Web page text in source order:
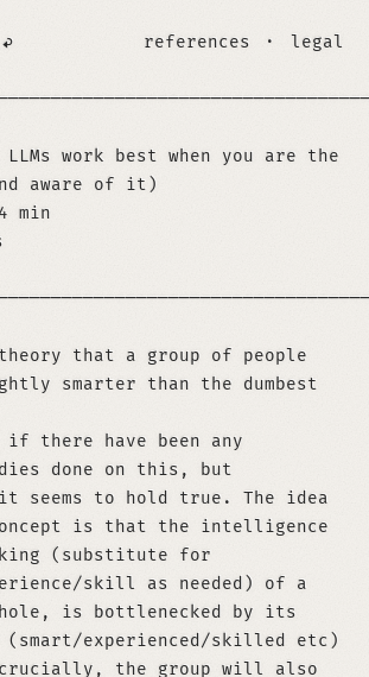
references · legal
work best when you are the
aware of it)
min
that a group of people
smarter than the dumbest
if there have been any
done on this, but
seems to hold true. The idea
is that the intelligence
(substitute for
skill as needed) of a
is bottlenecked by its
(smart/experienced/skilled etc)
the group will also